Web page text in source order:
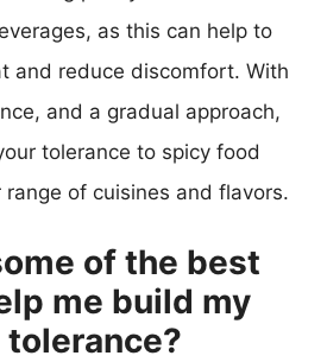
as this can help to
and reduce discomfort. With
and a gradual approach,
tolerance to spicy food
of cuisines and flavors.
of the best
me build my